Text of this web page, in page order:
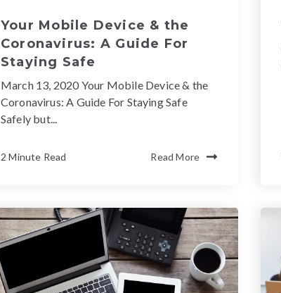
Your Mobile Device & the
Coronavirus: A Guide For
Staying Safe
March 13, 2020 Your Mobile Device & the
Coronavirus: A Guide For Staying Safe
Safely but...
2 Minute Read Read More